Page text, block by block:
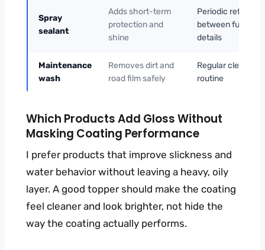
Spray
sealant
Adds short-term
protection and
shine
Periodic refresh
between full
details
Maintenance
wash
Removes dirt and
road film safely
Regular cleaning
routine
Which Products Add Gloss Without
Masking Coating Performance
I prefer products that improve slickness and
water behavior without leaving a heavy, oily
layer. A good topper should make the coating
feel cleaner and look brighter, not hide the
way the coating actually performs.